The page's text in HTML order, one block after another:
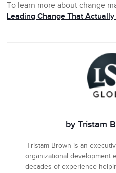
To learn more about change
Leading Change That
by Tristam
Tristam Brown is an
organizational development
decades of experience